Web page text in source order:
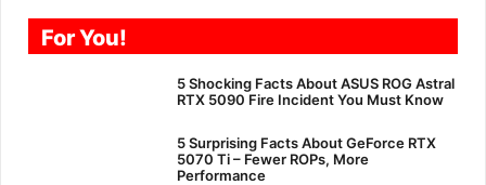
For You!
5 Shocking Facts About ASUS ROG Astral
RTX 5090 Fire Incident You Must Know
5 Surprising Facts About GeForce RTX
5070 Ti – Fewer ROPs, More
Performance